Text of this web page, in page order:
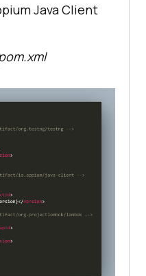
Java Client